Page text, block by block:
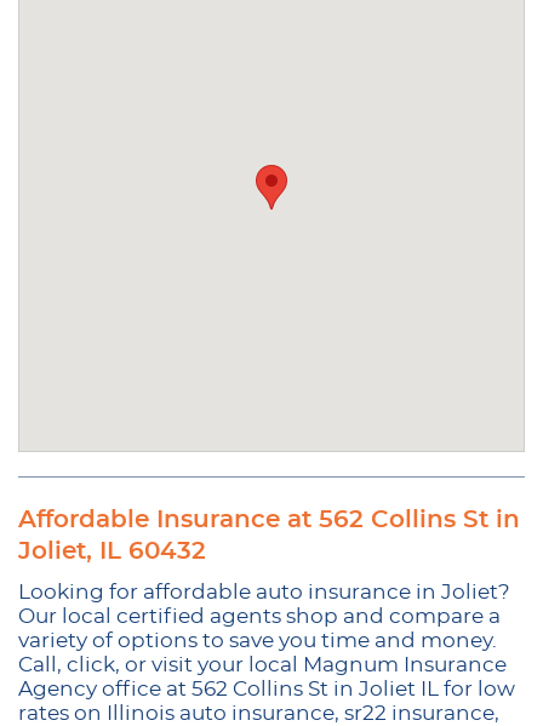
Affordable Insurance at 562 Collins St in
Joliet, IL 60432
Looking for affordable auto insurance in Joliet?
Our local certified agents shop and compare a
variety of options to save you time and money.
Call, click, or visit your local Magnum Insurance
Agency office at 562 Collins St in Joliet IL for low
rates on Illinois auto insurance, sr22 insurance,